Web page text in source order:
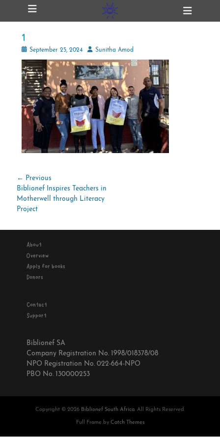
Primary Menu
Skip
1
Posted
on
September 25, 2024 AuthorSunitha Amod
Post
navigation
← Previous
Previous
post:
Biblionef Inspires Teachers in
Motherwell through Literacy
Project
About
Overview
Apply for books
Donors
Contact
Support
Biblionef SA
Company Registration No. 1998/018378/08
NPO Registration No. 022-664-NPO
PBO No. 130000253
Copyright © 2026 Biblionef South Africa. All Rights Reserved.
Full Frame by Catch Themes